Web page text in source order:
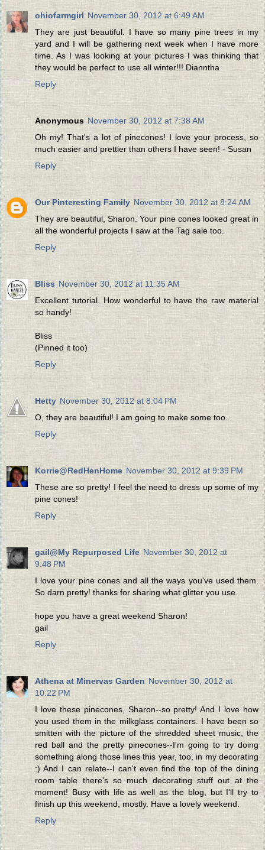
ohiofarmgirl November 30, 2012 at 6:49 AM
They are just beautiful. I have so many pine trees in my
yard and I will be gathering next week when I have more
time. As I was looking at your pictures I was thinking that
they would be perfect to use all winter!!! Dianntha
Reply
Anonymous November 30, 2012 at 7:38 AM
Oh my! That's a lot of pinecones! I love your process, so
much easier and prettier than others I have seen! - Susan
Reply
Our Pinteresting Family November 30, 2012 at 8:24 AM
They are beautiful, Sharon. Your pine cones looked great in
all the wonderful projects I saw at the Tag sale too.
Reply
Bliss November 30, 2012 at 11:35 AM
Excellent tutorial. How wonderful to have the raw material
so handy!
Bliss
(Pinned it too)
Reply
Hetty November 30, 2012 at 8:04 PM
O, they are beautiful! I am going to make some too..
Reply
Korrie@RedHenHome November 30, 2012 at 9:39 PM
These are so pretty! I feel the need to dress up some of my
pine cones!
Reply
gail@My Repurposed Life November 30, 2012 at
9:48 PM
I love your pine cones and all the ways you've used them.
So darn pretty! thanks for sharing what glitter you use.
hope you have a great weekend Sharon!
gail
Reply
Athena at Minervas Garden November 30, 2012 at
10:22 PM
I love these pinecones, Sharon--so pretty! And I love how
you used them in the milkglass containers. I have been so
smitten with the picture of the shredded sheet music, the
red ball and the pretty pinecones--I'm going to try doing
something along those lines this year, too, in my decorating
:) And I can relate--I can't even find the top of the dining
room table there's so much decorating stuff out at the
moment! Busy with life as well as the blog, but I'll try to
finish up this weekend, mostly. Have a lovely weekend.
Reply